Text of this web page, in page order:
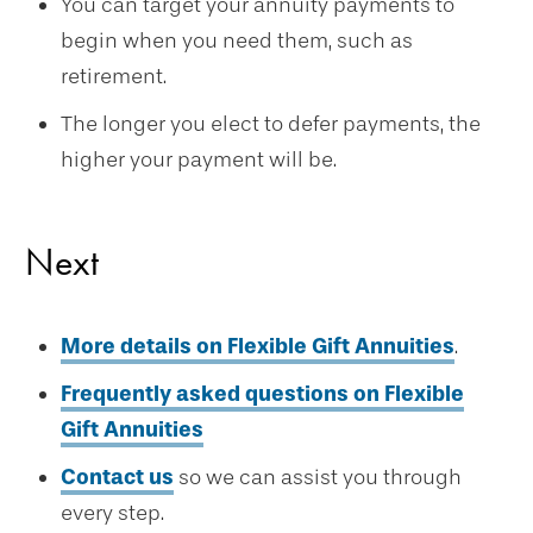
begin when you need them, such as
retirement.
The longer you elect to defer payments, the
higher your payment will be.
Next
More details on Flexible Gift Annuities.
Frequently asked questions on Flexible
Gift Annuities
Contact us so we can assist you through
every step.